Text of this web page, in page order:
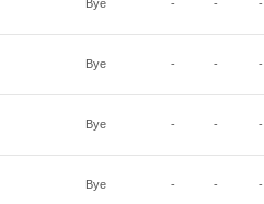
Bye - - -
Bye - - -
Bye - - -
Bye - - -